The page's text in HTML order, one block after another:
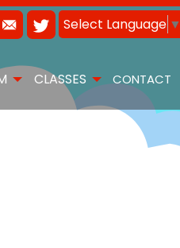
Select Language ▼
CLASSES CONTACT